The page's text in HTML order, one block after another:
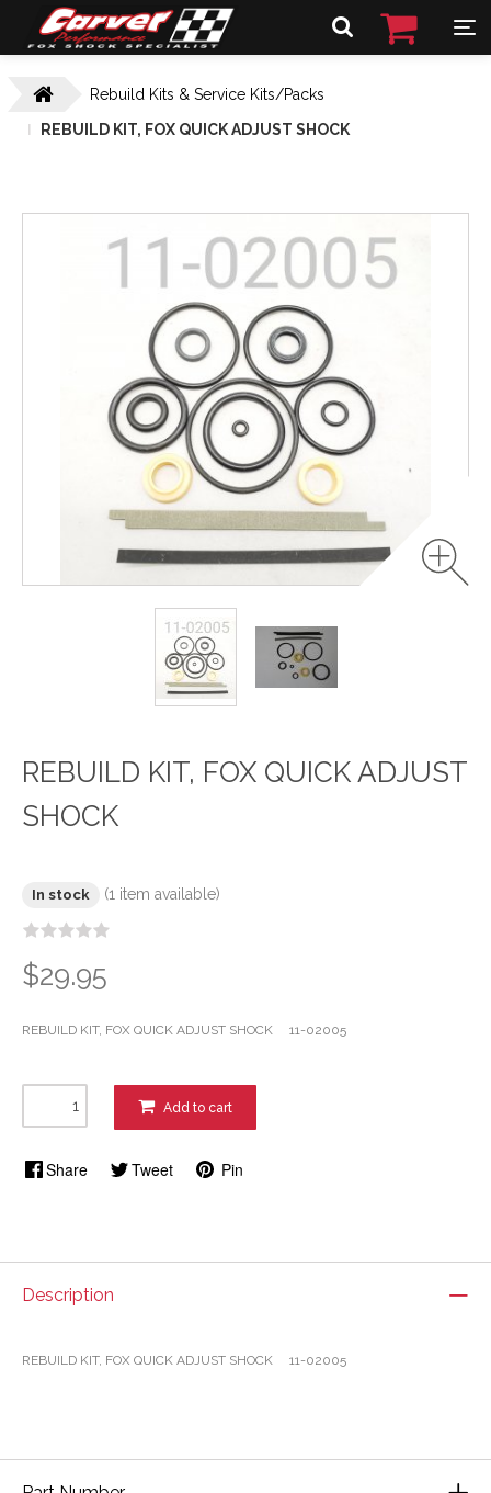
Rebuild Kits & Service Kits/Packs
REBUILD KIT, FOX QUICK ADJUST SHOCK
REBUILD KIT, FOX QUICK ADJUST
SHOCK
In stock (1 item available)
$29.95
REBUILD KIT, FOX QUICK ADJUST SHOCK 11-02005
Add to cart
Share Tweet Pin
Description
REBUILD KIT, FOX QUICK ADJUST SHOCK 11-02005